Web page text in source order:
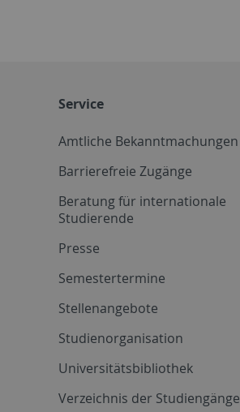
Service
Amtliche Bekanntmachungen
Barrierefreie Zugänge
Beratung für internationale
Studierende
Presse
Semestertermine
Stellenangebote
Studienorganisation
Universitätsbibliothek
Verzeichnis der Studiengänge